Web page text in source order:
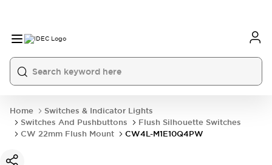
Home
Switches & Indicator Lights
Switches And Pushbuttons
Flush Silhouette Switches
CW 22mm Flush Mount
CW4L-M1E10Q4PW